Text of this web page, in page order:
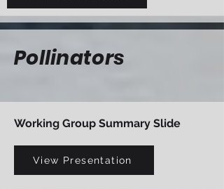
Pollinators
Working Group Summary Slide
View Presentation